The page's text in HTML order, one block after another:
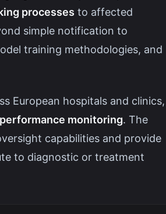
processes to affected
simple notification to
training methodologies, and
European hospitals and clinics,
monitoring. The
capabilities and provide
to diagnostic or treatment